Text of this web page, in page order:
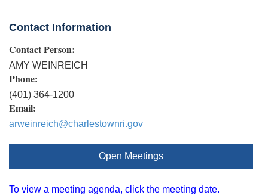
Contact Information
Contact Person:
AMY WEINREICH
Phone:
(401) 364-1200
Email:
arweinreich@charlestownri.gov
Open Meetings
To view a meeting agenda, click the meeting date.